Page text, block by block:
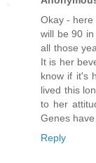
Okay - here
will be 90
all those
It is her
know if it's
lived this
to her
Genes
Reply